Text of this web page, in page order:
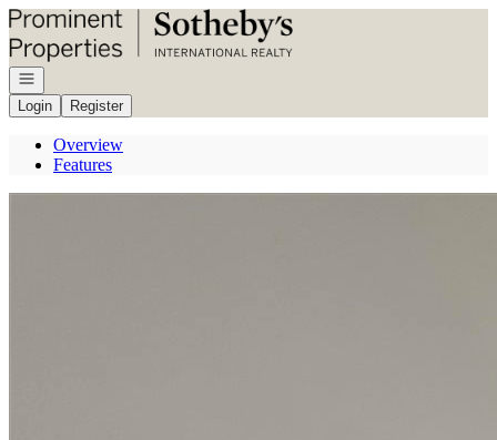
Go to: Homepage
Open navigation
Login
Register
Overview
Features